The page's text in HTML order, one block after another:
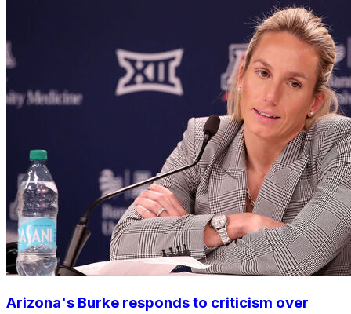
Arizona's Burke responds to criticism over